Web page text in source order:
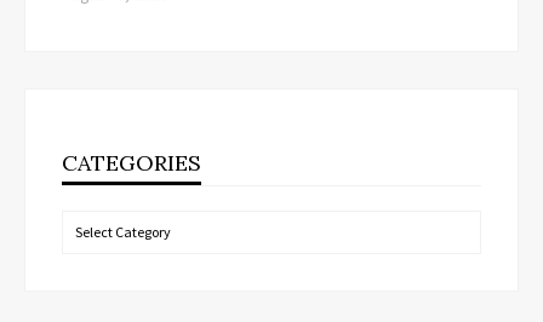
CATEGORIES
Categories